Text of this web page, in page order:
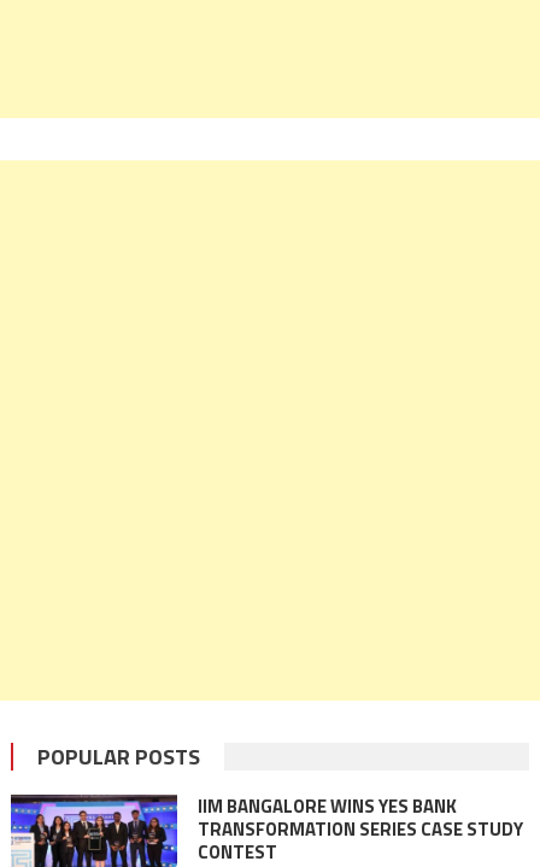
POPULAR POSTS
IIM BANGALORE WINS YES BANK
TRANSFORMATION SERIES CASE STUDY
CONTEST